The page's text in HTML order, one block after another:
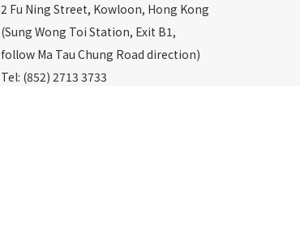
2 Fu Ning Street, Kowloon, Hong Kong
(Sung Wong Toi Station, Exit B1,
follow Ma Tau Chung Road direction)
Tel: (852) 2713 3733